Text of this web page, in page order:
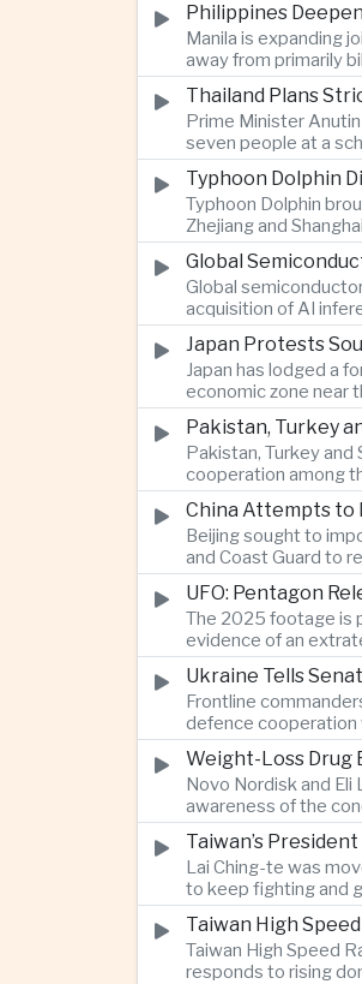
Philippines
Manila is expanding
away from primarily
Thailand Plans
Prime Minister
seven people at a
Typhoon Dolphin
Typhoon Dolphin
Zhejiang and
Global
Global
acquisition of AI
Japan Protests
Japan has lodged a
economic zone near
Pakistan, Turkey
Pakistan, Turkey
cooperation among
China Attempts to
Beijing sought to
and Coast Guard to
UFO: Pentagon
The 2025 footage is
evidence of an
Ukraine Tells
Frontline
defence cooperation
Weight-Loss Drug
Novo Nordisk and
awareness of the
Taiwan’s
Lai Ching-te was
to keep fighting and
Taiwan High
Taiwan High Speed
responds to rising